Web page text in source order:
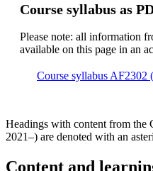
Course syllabus as
Please note: all information
available on this page in an
Course syllabus AF2302
Headings with content from the
2021–) are denoted with an
Content and